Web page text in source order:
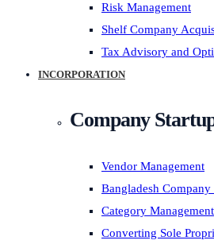
Risk Management
Shelf Company
Tax Advisory and
INCORPORATION
Company
Vendor Management
Bangladesh
Category Management
Converting Sole